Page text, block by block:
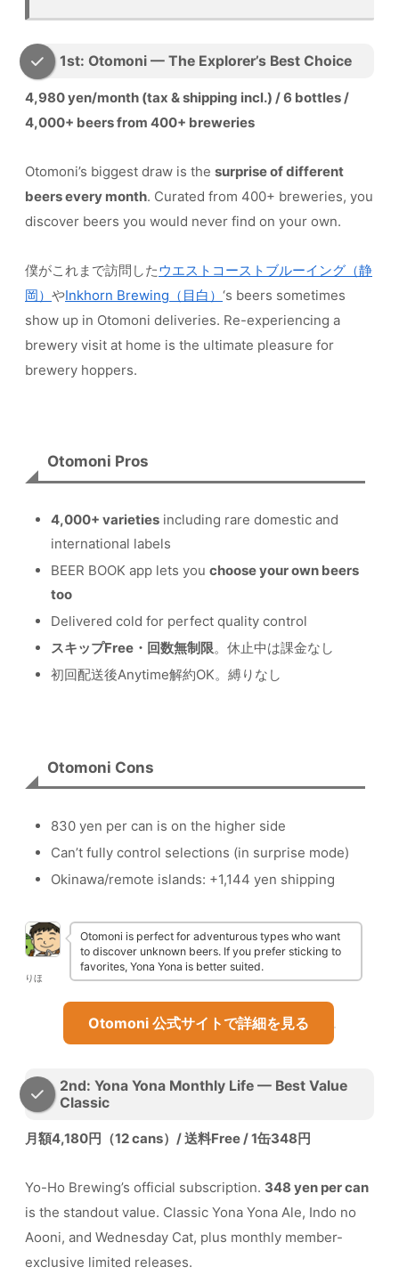
1st: Otomoni — The Explorer’s Best Choice
4,980 yen/month (tax & shipping incl.) / 6 bottles /
4,000+ beers from 400+ breweries
Otomoni’s biggest draw is the surprise of different
beers every month. Curated from 400+ breweries, you
discover beers you would never find on your own.
僕がこれまで訪問したウエストコーストブルーイング（静
岡） やInkhorn Brewing（目白） ‘s beers sometimes
show up in Otomoni deliveries. Re-experiencing a
brewery visit at home is the ultimate pleasure for
brewery hoppers.
Otomoni Pros
4,000+ varieties including rare domestic and
international labels
BEER BOOK app lets you choose your own beers
too
Delivered cold for perfect quality control
スキップFree・回数無制限。休止中は課金なし
初回配送後Anytime解約OK。縛りなし
Otomoni Cons
830 yen per can is on the higher side
Can’t fully control selections (in surprise mode)
Okinawa/remote islands: +1,144 yen shipping
りほ
Otomoni is perfect for adventurous types who want
to discover unknown beers. If you prefer sticking to
favorites, Yona Yona is better suited.
Otomoni 公式サイトで詳細を見る
2nd: Yona Yona Monthly Life — Best Value
Classic
月額4,180円（12 cans）/ 送料Free / 1缶348円
Yo-Ho Brewing’s official subscription. 348 yen per can
is the standout value. Classic Yona Yona Ale, Indo no
Aooni, and Wednesday Cat, plus monthly member-
exclusive limited releases.